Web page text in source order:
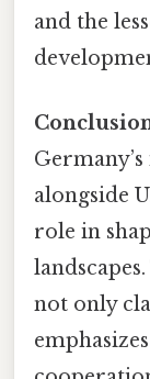
and the
alongside
role in
not only